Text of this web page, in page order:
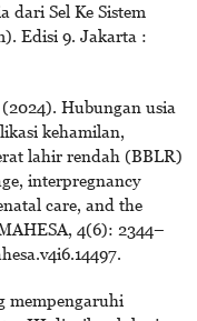
dari Sel Ke Sistem
Edisi 9. Jakarta :
Hubungan usia
kehamilan,
lahir rendah (BBLR)
interpregnancy
care, and the
4(6): 2344–
mempengaruhi